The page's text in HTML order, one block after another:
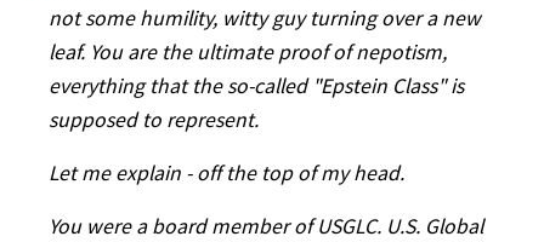
not some humility, witty guy turning over a new
leaf. You are the ultimate proof of nepotism,
everything that the so-called "Epstein Class" is
supposed to represent.
Let me explain - off the top of my head.
You were a board member of USGLC. U.S. Global